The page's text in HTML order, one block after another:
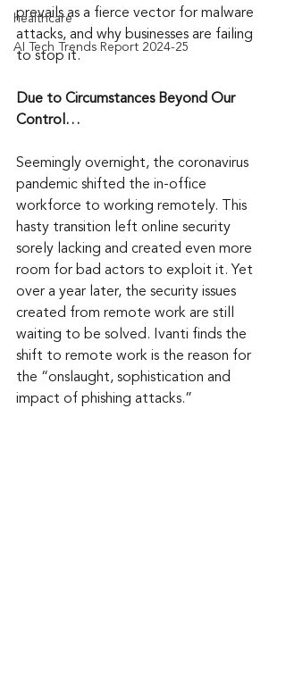
healthcare
AI Tech Trends Report 2024-25
prevails as a fierce vector for malware
attacks, and why businesses are failing
to stop it.
Due to Circumstances Beyond Our
Control…
Seemingly overnight, the coronavirus
pandemic shifted the in-office
workforce to working remotely. This
hasty transition left online security
sorely lacking and created even more
room for bad actors to exploit it. Yet
over a year later, the security issues
created from remote work are still
waiting to be solved. Ivanti finds the
shift to remote work is the reason for
the “onslaught, sophistication and
impact of phishing attacks.”